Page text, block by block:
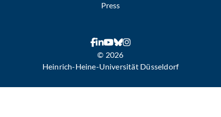
Press
© 2026
Heinrich-Heine-Universität Düsseldorf